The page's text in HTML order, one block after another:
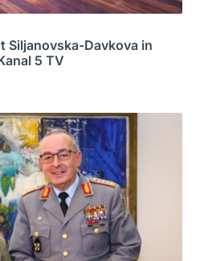
Siljanovska-Davkova in
5 TV